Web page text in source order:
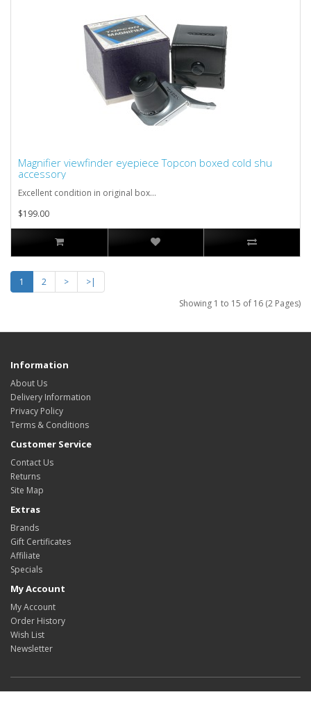
Magnifier viewfinder eyepiece Topcon boxed cold shu
accessory
Excellent condition in original box...
$199.00
1 2 >
>|
Showing 1 to 15 of 16 (2 Pages)
Information
About Us
Delivery Information
Privacy Policy
Terms & Conditions
Customer Service
Contact Us
Returns
Site Map
Extras
Brands
Gift Certificates
Affiliate
Specials
My Account
My Account
Order History
Wish List
Newsletter